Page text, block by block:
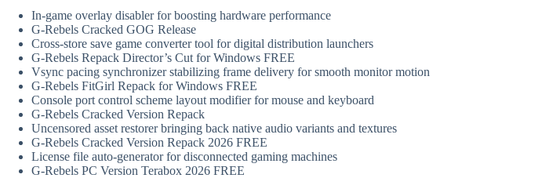
In-game overlay disabler for boosting hardware performance
G-Rebels Cracked GOG Release
Cross-store save game converter tool for digital distribution launchers
G-Rebels Repack Director’s Cut for Windows FREE
Vsync pacing synchronizer stabilizing frame delivery for smooth monitor motion
G-Rebels FitGirl Repack for Windows FREE
Console port control scheme layout modifier for mouse and keyboard
G-Rebels Cracked Version Repack
Uncensored asset restorer bringing back native audio variants and textures
G-Rebels Cracked Version Repack 2026 FREE
License file auto-generator for disconnected gaming machines
G-Rebels PC Version Terabox 2026 FREE